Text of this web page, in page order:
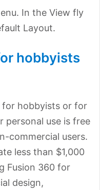
In the View fly
Layout.
hobbyists
for hobbyists or for
personal use is free
commercial users.
less than $1,000
Fusion 360 for
design,